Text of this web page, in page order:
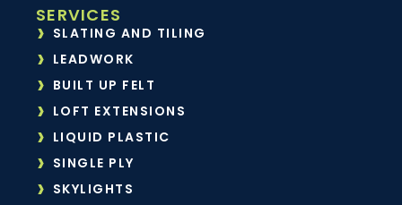
SERVICES
SLATING AND TILING
LEADWORK
BUILT UP FELT
LOFT EXTENSIONS
LIQUID PLASTIC
SINGLE PLY
SKYLIGHTS